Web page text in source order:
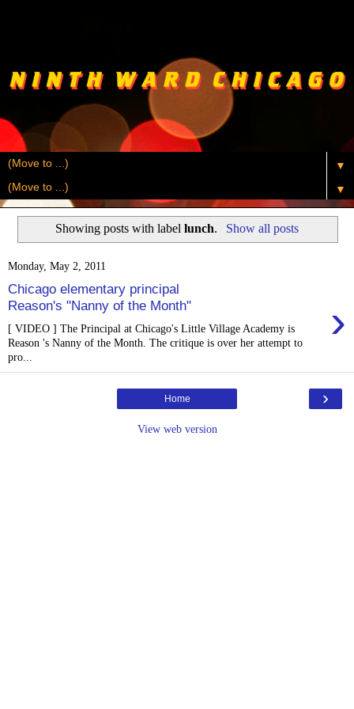
▼
▼
Showing posts with labellunch. Show all posts
Monday, May 2, 2011
Chicago elementary principal
Reason's "Nanny of the Month"
›
[ VIDEO ] The Principal at Chicago's Little Village Academy is
Reason 's Nanny of the Month. The critique is over her attempt to
pro...
›
Home
View web version